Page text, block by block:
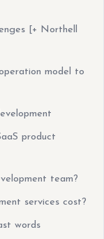
[+ Northell
model to
product
team?
services cost?
words